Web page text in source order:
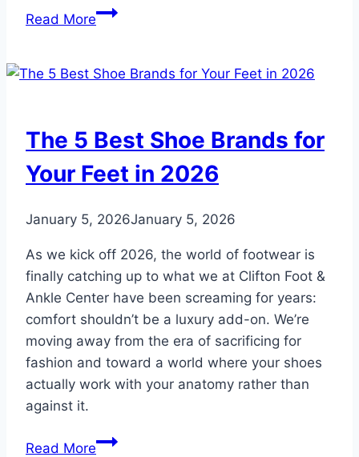
Read MoreRubbing
Your
It
Actually
Work?
The 5 Best Shoe Brands for
Your Feet in 2026
January 5, 2026January 5, 2026
As we kick off 2026, the world of footwear is
finally catching up to what we at Clifton Foot &
Ankle Center have been screaming for years:
comfort shouldn’t be a luxury add-on. We’re
moving away from the era of sacrificing for
fashion and toward a world where your shoes
actually work with your anatomy rather than
against it.
Read MoreThe